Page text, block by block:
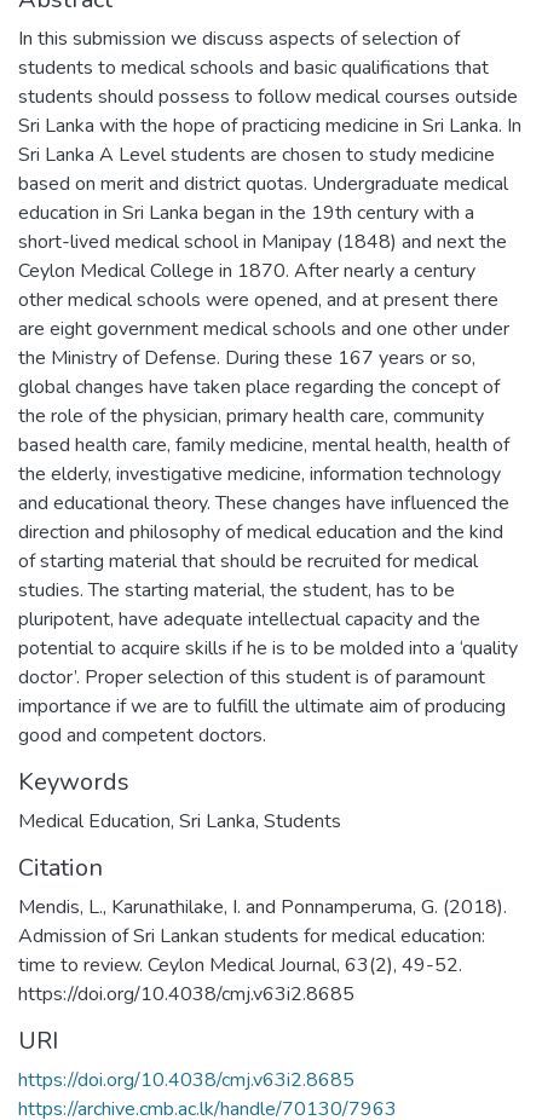
In this submission we discuss aspects of selection of
students to medical schools and basic qualifications that
students should possess to follow medical courses outside
Sri Lanka with the hope of practicing medicine in Sri Lanka. In
Sri Lanka A Level students are chosen to study medicine
based on merit and district quotas. Undergraduate medical
education in Sri Lanka began in the 19th century with a
short-lived medical school in Manipay (1848) and next the
Ceylon Medical College in 1870. After nearly a century
other medical schools were opened, and at present there
are eight government medical schools and one other under
the Ministry of Defense. During these 167 years or so,
global changes have taken place regarding the concept of
the role of the physician, primary health care, community
based health care, family medicine, mental health, health of
the elderly, investigative medicine, information technology
and educational theory. These changes have influenced the
direction and philosophy of medical education and the kind
of starting material that should be recruited for medical
studies. The starting material, the student, has to be
pluripotent, have adequate intellectual capacity and the
potential to acquire skills if he is to be molded into a ‘quality
doctor’. Proper selection of this student is of paramount
importance if we are to fulfill the ultimate aim of producing
good and competent doctors.
Keywords
Medical Education, Sri Lanka, Students
Citation
Mendis, L., Karunathilake, I. and Ponnamperuma, G. (2018).
Admission of Sri Lankan students for medical education:
time to review. Ceylon Medical Journal, 63(2), 49-52.
https://doi.org/10.4038/cmj.v63i2.8685
URI
https://doi.org/10.4038/cmj.v63i2.8685
https://archive.cmb.ac.lk/handle/70130/7963